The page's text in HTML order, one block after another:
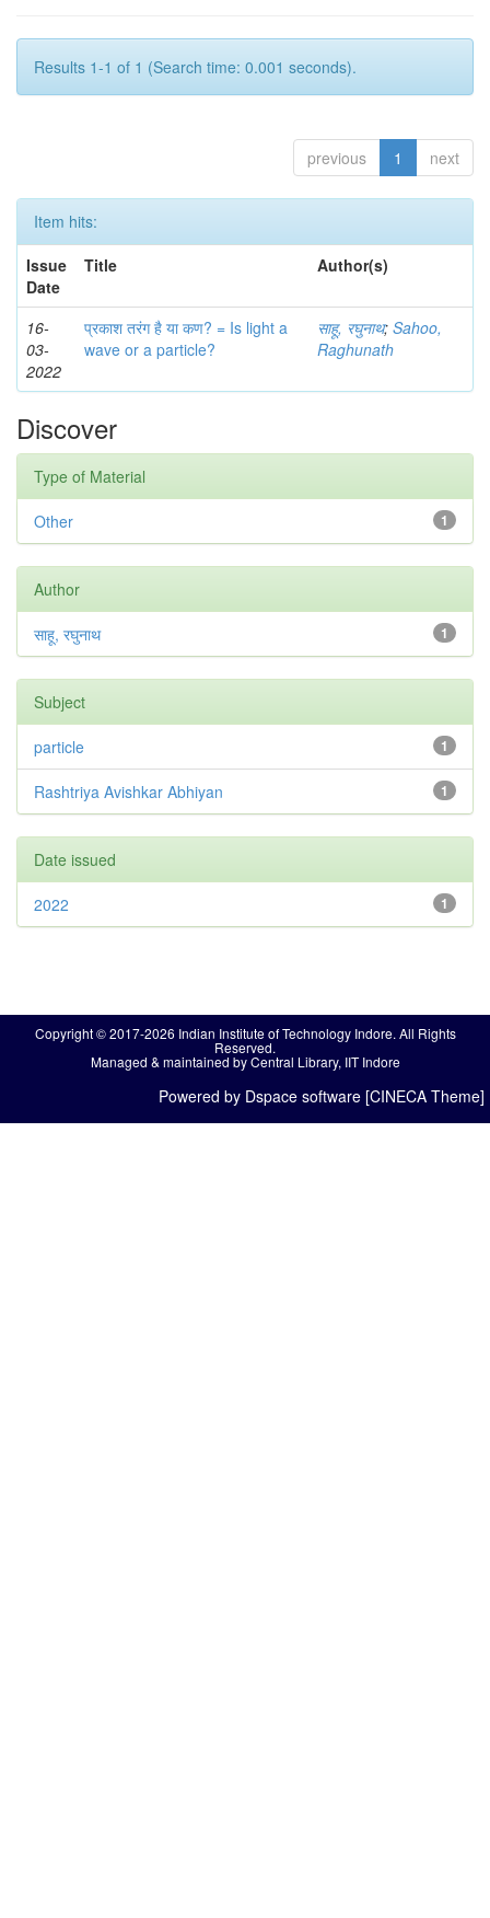
Results 1-1 of 1 (Search time: 0.001 seconds).
previous 1 next
Item hits:
Issue
Date
Title Author(s)
16-
03-
2022
प्रकाश तरंग है या कण? = Is light a
wave or a particle?
साहू, रघुनाथ; Sahoo,
Raghunath
Discover
Type of Material
1
Other
Author
1
साहू, रघुनाथ
Subject
1
particle
1
Rashtriya Avishkar Abhiyan
Date issued
1
2022
Copyright © 2017-2026 Indian Institute of Technology Indore. All Rights
Reserved.
Managed & maintained by Central Library, IIT Indore
Powered by Dspace software [CINECA Theme]